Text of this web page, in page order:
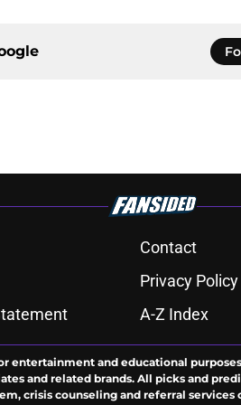
Contact
Privacy Policy
A-Z Index
entertainment and educational
and related brands. All picks and
crisis counseling and referral services